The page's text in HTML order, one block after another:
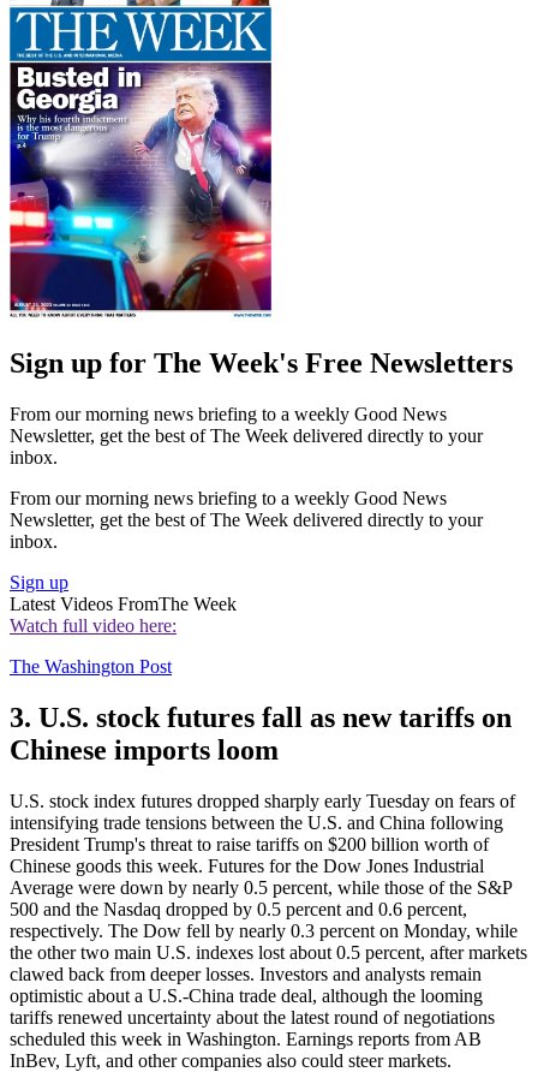
Sign up for The Week's Free Newsletters
From our morning news briefing to a weekly Good News
Newsletter, get the best of The Week delivered directly to your
inbox.
From our morning news briefing to a weekly Good News
Newsletter, get the best of The Week delivered directly to your
inbox.
Sign up
Latest Videos FromThe Week
Watch full video here:
The Washington Post
3. U.S. stock futures fall as new tariffs on
Chinese imports loom
U.S. stock index futures dropped sharply early Tuesday on fears of
intensifying trade tensions between the U.S. and China following
President Trump's threat to raise tariffs on $200 billion worth of
Chinese goods this week. Futures for the Dow Jones Industrial
Average were down by nearly 0.5 percent, while those of the S&P
500 and the Nasdaq dropped by 0.5 percent and 0.6 percent,
respectively. The Dow fell by nearly 0.3 percent on Monday, while
the other two main U.S. indexes lost about 0.5 percent, after markets
clawed back from deeper losses. Investors and analysts remain
optimistic about a U.S.-China trade deal, although the looming
tariffs renewed uncertainty about the latest round of negotiations
scheduled this week in Washington. Earnings reports from AB
InBev, Lyft, and other companies also could steer markets.